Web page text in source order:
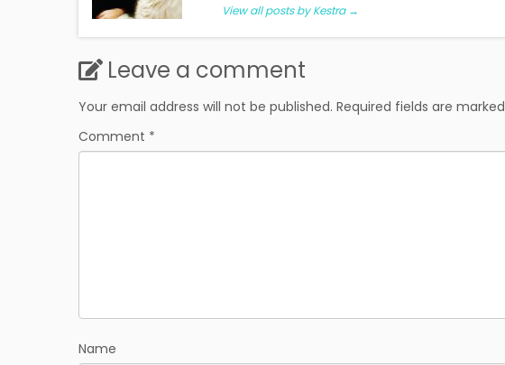
View all posts by Kestra →
Leave a comment
Your email address will not be published. Required fields are marked
Comment *
Name